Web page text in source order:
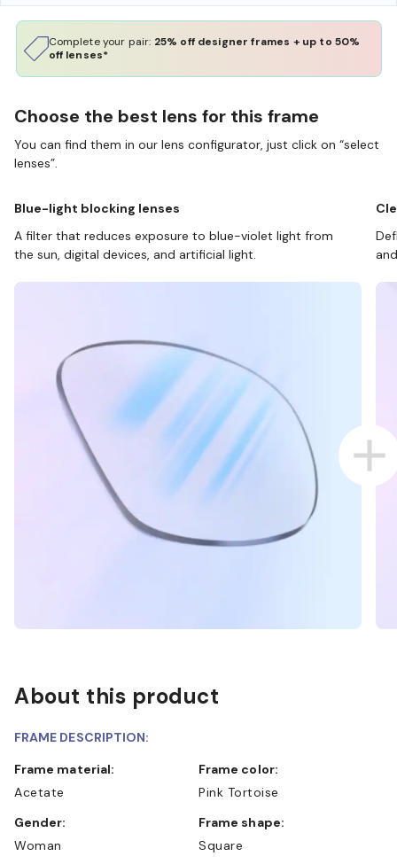
Complete your pair: 25% off designer frames + up to 50%
off lenses*
Choose the best lens for this frame
You can find them in our lens configurator, just click on “select
lenses”.
Blue-light blocking lenses
A filter that reduces exposure to blue-violet light from
the sun, digital devices, and artificial light.
About this product
FRAME DESCRIPTION:
Frame material:
Acetate
Frame color:
Pink Tortoise
Gender:
Woman
Frame shape:
Square